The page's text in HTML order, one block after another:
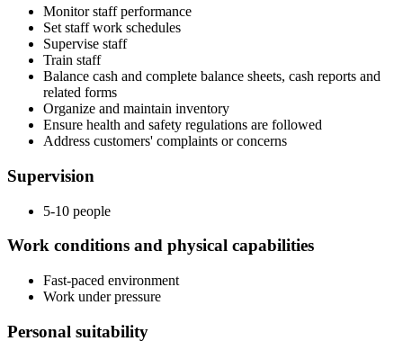
Monitor staff performance
Set staff work schedules
Supervise staff
Train staff
Balance cash and complete balance sheets, cash reports and
related forms
Organize and maintain inventory
Ensure health and safety regulations are followed
Address customers' complaints or concerns
Supervision
5-10 people
Work conditions and physical capabilities
Fast-paced environment
Work under pressure
Personal suitability